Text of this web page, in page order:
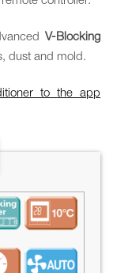
V-Blocking
dust and mold.
to the app